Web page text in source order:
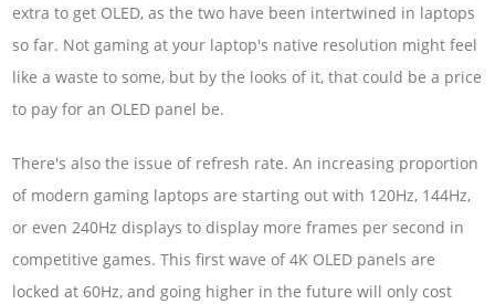
extra to get OLED, as the two have been intertwined in laptops
so far. Not gaming at your laptop's native resolution might feel
like a waste to some, but by the looks of it, that could be a price
to pay for an OLED panel be.
There's also the issue of refresh rate. An increasing proportion
of modern gaming laptops are starting out with 120Hz, 144Hz,
or even 240Hz displays to display more frames per second in
competitive games. This first wave of 4K OLED panels are
locked at 60Hz, and going higher in the future will only cost